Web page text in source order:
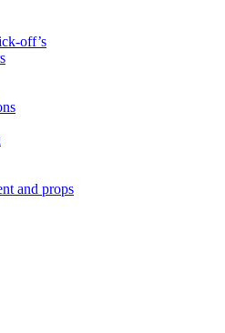
off’s
and props